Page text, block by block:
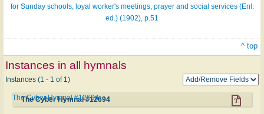
for Sunday schools, loyal worker's meetings, prayer and social services (Enl.
ed.) (1902), p.51
^ top
Instances in all hymnals
Instances (1 - 1 of 1)
The Cyber Hymnal #12694
The Cyber Hymnal #12694